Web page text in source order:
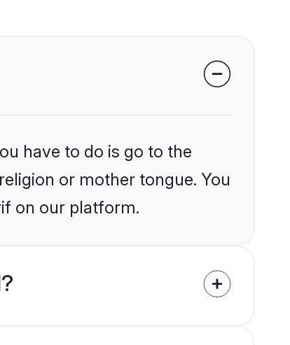
have to do is go to the
or mother tongue. You
on our platform.